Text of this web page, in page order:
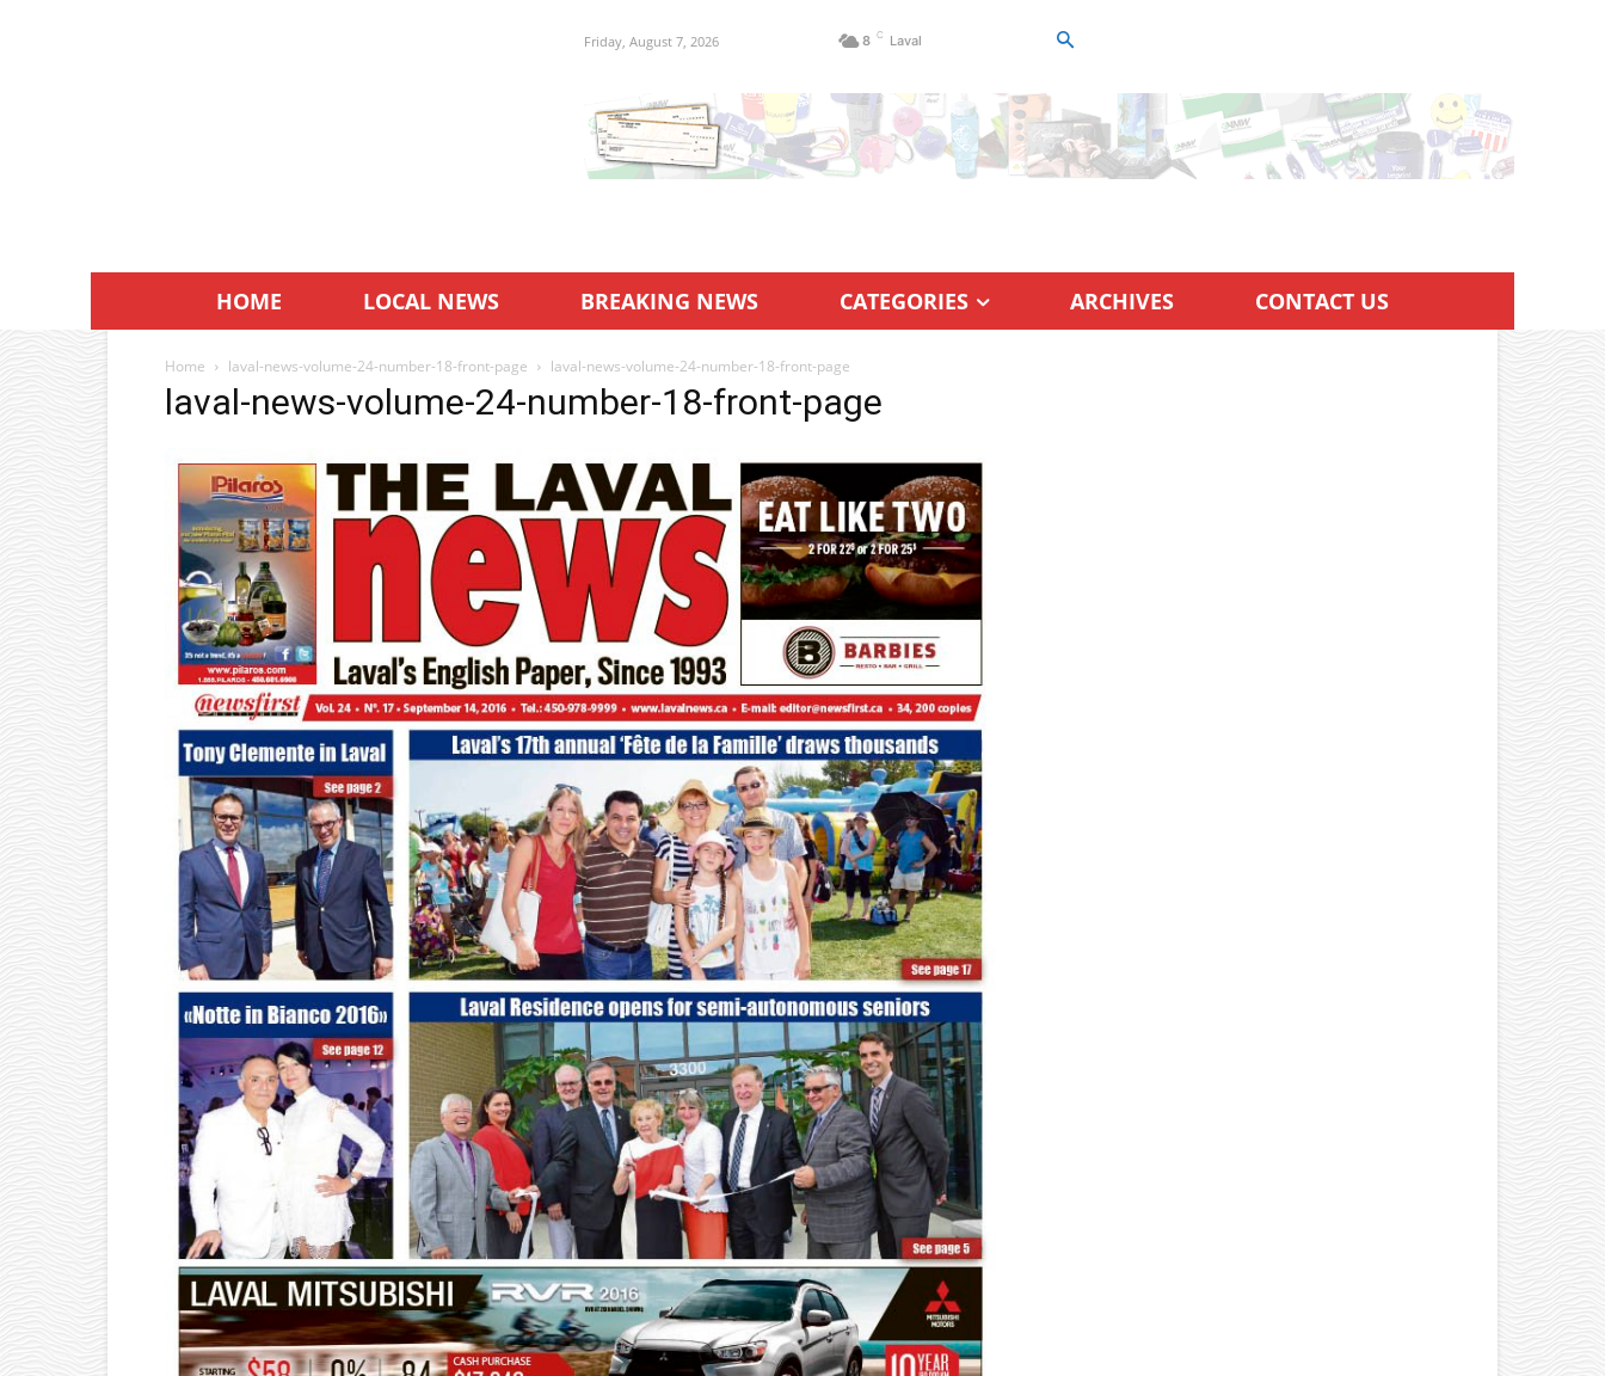
Friday, August 7, 2026 8 C Laval
HOME LOCAL NEWS BREAKING NEWS CATEGORIES ARCHIVES CONTACT US
Home laval-news-volume-24-number-18-front-page laval-news-volume-24-number-18-front-page
laval-news-volume-24-number-18-front-page